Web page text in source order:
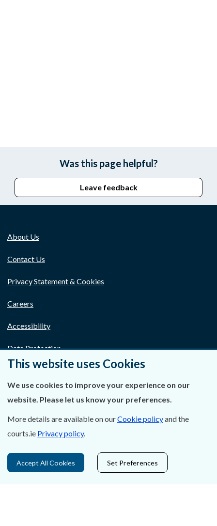
Was this page helpful?
Leave feedback
About Us
Contact Us
Privacy Statement & Cookies
Careers
Accessibility
Data Protection
Court Boundaries Map
Freedom of Information
Lobbying Act
E-justice Portal
This website uses Cookies
We use cookies to improve your experience on our
website. Please let us know your preferences.
More details are available on ourCookie policyand the
courts.ie Privacy policy.
Accept All Cookies Set Preferences